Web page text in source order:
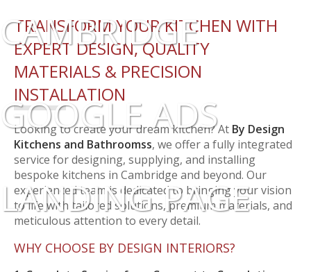
CAMBRIDGE
GOOGLE ADS
LANDING PAGE
TRANSFORM YOUR KITCHEN WITH
EXPERT DESIGN, QUALITY
MATERIALS & PRECISION
INSTALLATION
Looking to create your dream kitchen? At By Design
Kitchens and Bathroomss, we offer a fully integrated
service for designing, supplying, and installing
bespoke kitchens in Cambridge and beyond. Our
experienced team is dedicated to bringing your vision
to life with tailored solutions, premium materials, and
meticulous attention to every detail.
WHY CHOOSE BY DESIGN INTERIORS?